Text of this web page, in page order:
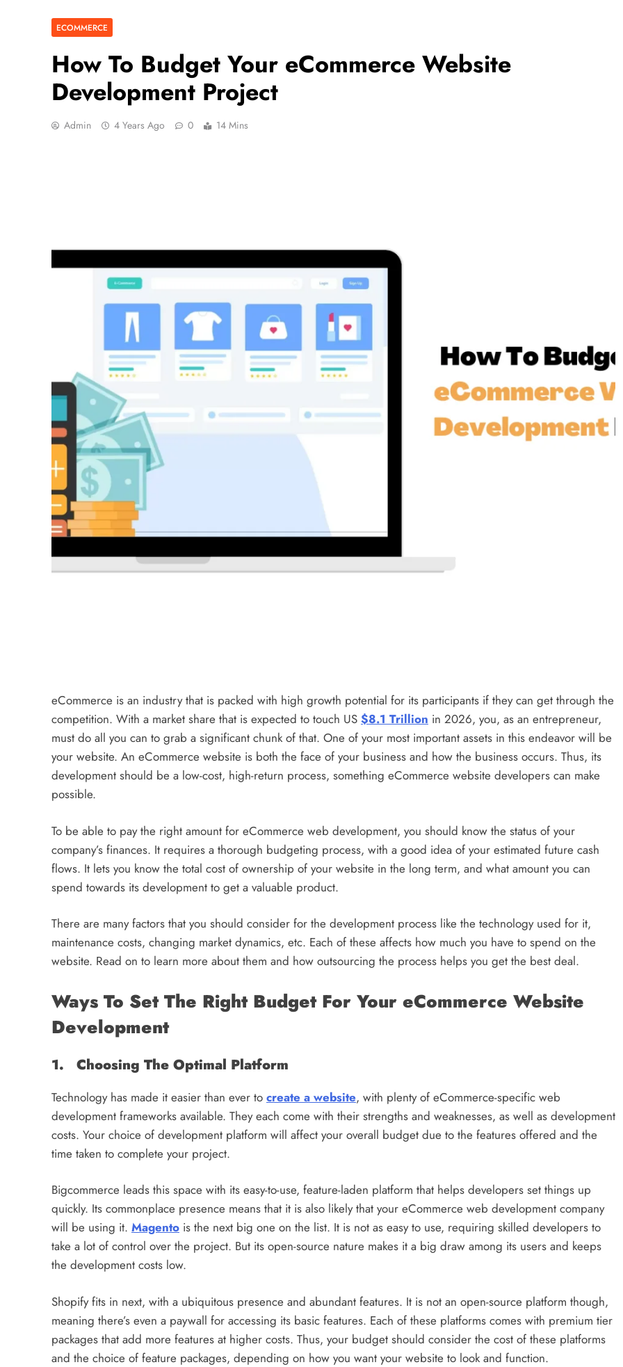
ECOMMERCE
How To Budget Your eCommerce Website
Development Project
Admin 4 Years Ago 0 14 Mins
eCommerce is an industry that is packed with high growth potential for its participants if they can get through the
competition. With a market share that is expected to touch US $8.1 Trillion in 2026, you, as an entrepreneur,
must do all you can to grab a significant chunk of that. One of your most important assets in this endeavor will be
your website. An eCommerce website is both the face of your business and how the business occurs. Thus, its
development should be a low-cost, high-return process, something eCommerce website developers can make
possible.
To be able to pay the right amount for eCommerce web development, you should know the status of your
company’s finances. It requires a thorough budgeting process, with a good idea of your estimated future cash
flows. It lets you know the total cost of ownership of your website in the long term, and what amount you can
spend towards its development to get a valuable product.
There are many factors that you should consider for the development process like the technology used for it,
maintenance costs, changing market dynamics, etc. Each of these affects how much you have to spend on the
website. Read on to learn more about them and how outsourcing the process helps you get the best deal.
Ways To Set The Right Budget For Your eCommerce Website
Development
1. Choosing The Optimal Platform
Technology has made it easier than ever to create a website, with plenty of eCommerce-specific web
development frameworks available. They each come with their strengths and weaknesses, as well as development
costs. Your choice of development platform will affect your overall budget due to the features offered and the
time taken to complete your project.
Bigcommerce leads this space with its easy-to-use, feature-laden platform that helps developers set things up
quickly. Its commonplace presence means that it is also likely that your eCommerce web development company
will be using it. Magento is the next big one on the list. It is not as easy to use, requiring skilled developers to
take a lot of control over the project. But its open-source nature makes it a big draw among its users and keeps
the development costs low.
Shopify fits in next, with a ubiquitous presence and abundant features. It is not an open-source platform though,
meaning there’s even a paywall for accessing its basic features. Each of these platforms comes with premium tier
packages that add more features at higher costs. Thus, your budget should consider the cost of these platforms
and the choice of feature packages, depending on how you want your website to look and function.
5 Ways to Increase Your Chances of
Success with a Franchise Business
3 years ago
REAL ESTATE SEO
ECOMMERCE
Why Does Choosing the Right Courier
ECOMMERCE
Odoo and eCommerce Integration:
Creating Seamless Online Stores